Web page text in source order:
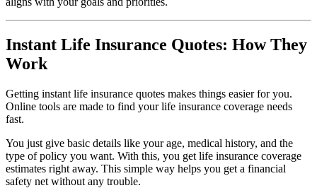
Instant Life Insurance Quotes: How They
Work
Getting instant life insurance quotes makes things easier for you.
Online tools are made to find your life insurance coverage needs
fast.
You just give basic details like your age, medical history, and the
type of policy you want. With this, you get life insurance coverage
estimates right away. This simple way helps you get a financial
safety net without any trouble.